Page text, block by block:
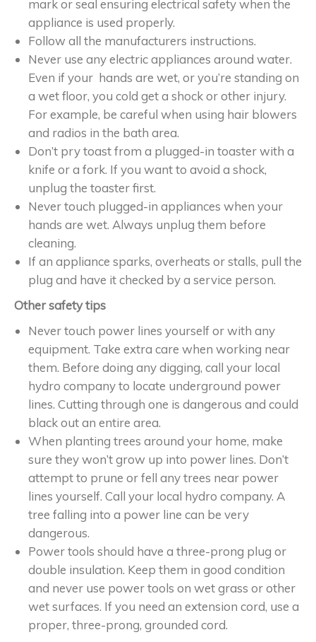
mark or seal ensuring electrical safety when the
appliance is used properly.
Follow all the manufacturers instructions.
Never use any electric appliances around water.
Even if your hands are wet, or you’re standing on
a wet floor, you cold get a shock or other injury.
For example, be careful when using hair blowers
and radios in the bath area.
Don’t pry toast from a plugged-in toaster with a
knife or a fork. If you want to avoid a shock,
unplug the toaster first.
Never touch plugged-in appliances when your
hands are wet. Always unplug them before
cleaning.
If an appliance sparks, overheats or stalls, pull the
plug and have it checked by a service person.
Other safety tips
Never touch power lines yourself or with any
equipment. Take extra care when working near
them. Before doing any digging, call your local
hydro company to locate underground power
lines. Cutting through one is dangerous and could
black out an entire area.
When planting trees around your home, make
sure they won’t grow up into power lines. Don’t
attempt to prune or fell any trees near power
lines yourself. Call your local hydro company. A
tree falling into a power line can be very
dangerous.
Power tools should have a three-prong plug or
double insulation. Keep them in good condition
and never use power tools on wet grass or other
wet surfaces. If you need an extension cord, use a
proper, three-prong, grounded cord.